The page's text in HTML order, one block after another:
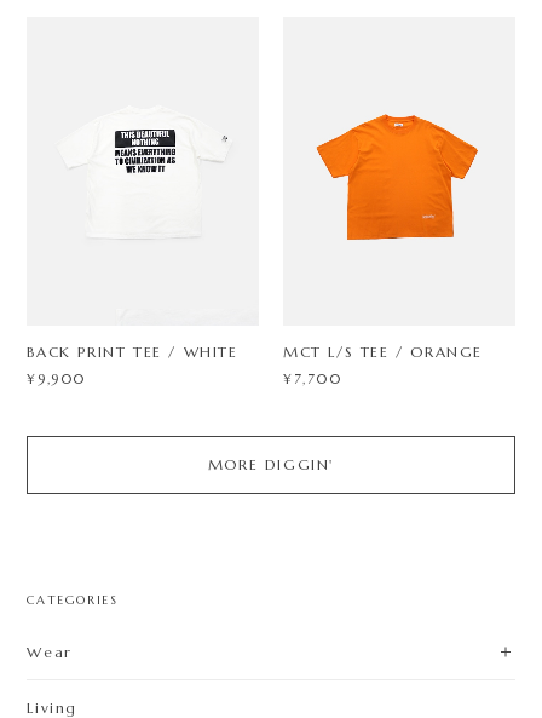
BACK PRINT TEE / WHITE
¥9,900
MCT L/S TEE / ORANGE
¥7,700
MORE DIGGIN'
CATEGORIES
Wear
Living